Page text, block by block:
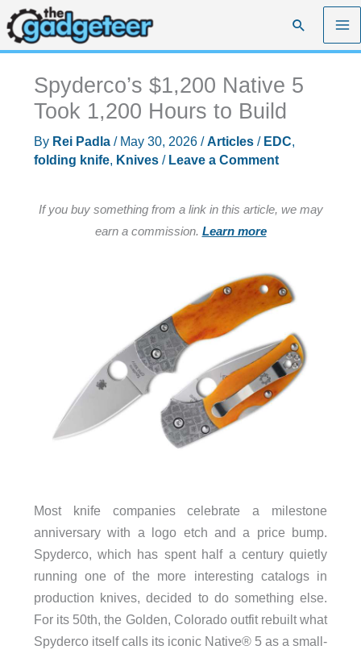
Skip
to
content
Search
Spyderco’s $1,200 Native 5
Took 1,200 Hours to Build
By Rei Padla / May 30, 2026 /Articles/ EDC,
folding knife, Knives/ Leave a Comment
If you buy something from a link in this article, we may
earn a commission. Learn more
Most knife companies celebrate a milestone
anniversary with a logo etch and a price bump.
Spyderco, which has spent half a century quietly
running one of the more interesting catalogs in
production knives, decided to do something else.
For its 50th, the Golden, Colorado outfit rebuilt what
Spyderco itself calls its iconic Native® 5 as a small-